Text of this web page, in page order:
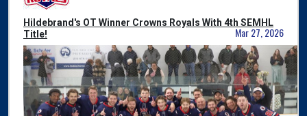
Hildebrand's OT Winner Crowns Royals With 4th SEMHL
Title!
Mar 27, 2026